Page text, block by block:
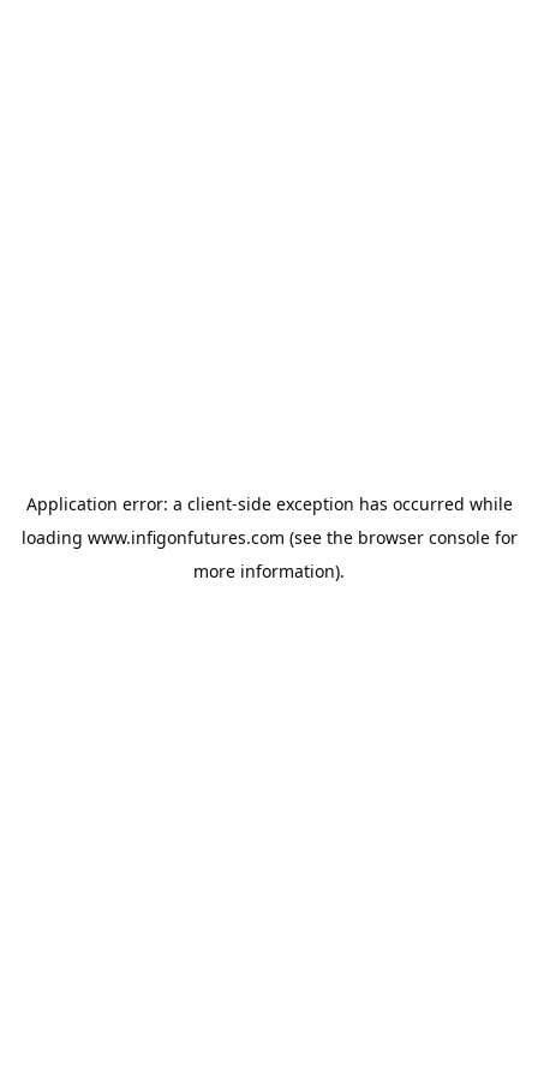
Application error: a client-side exception has occurred while
loading www.infigonfutures.com (see the browser consolefor
more information).